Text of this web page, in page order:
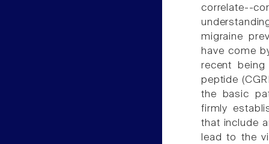
correlate--
migraine
have come
recent
peptide
the basic
firmly
that include
lead to the